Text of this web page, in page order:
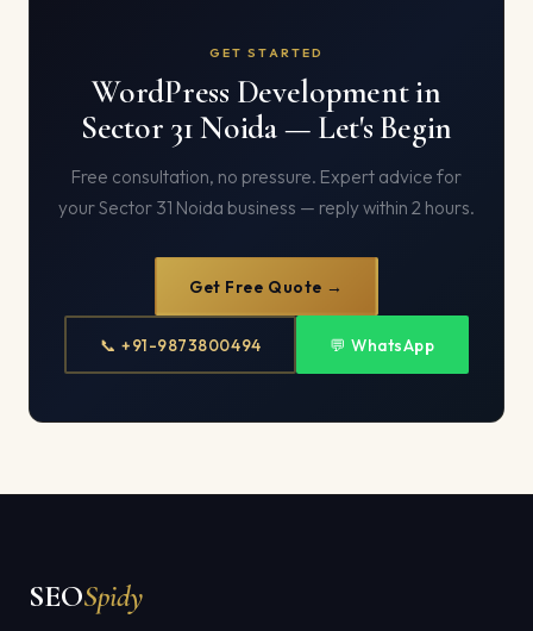
GET STARTED
WordPress Development in
Sector 31 Noida — Let's Begin
Free consultation, no pressure. Expert advice for
your Sector 31 Noida business — reply within 2 hours.
Get Free Quote →
📞 +91-9873800494 💬 WhatsApp
SEOSpidy